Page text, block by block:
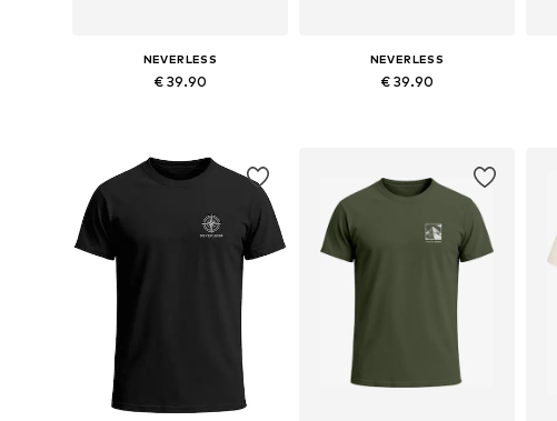
NEVERLESS
€ 39.90
NEVERLESS
€ 39.90